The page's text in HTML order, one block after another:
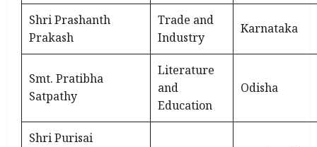
Shri Prashanth
Prakash
Trade and
Industry
Karnataka
Smt. Pratibha
Satpathy
Literature
and
Education
Odisha
Shri Purisai